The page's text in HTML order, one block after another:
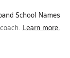
School Names
Learn more.